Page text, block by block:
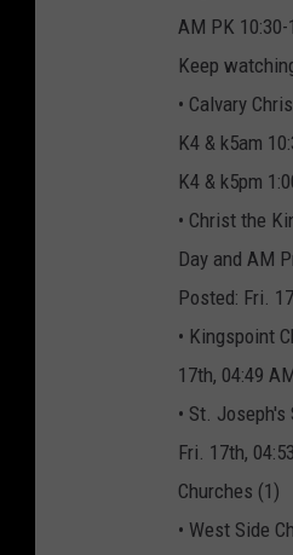
AM PK 10:30-
Keep
• Calvary
K4 & k5am
K4 & k5pm
• Christ the
Day and AM
Posted: Fri.
• Kingspoint
17th, 04:49
• St.
Fri. 17th,
Churches (1)
• West Side